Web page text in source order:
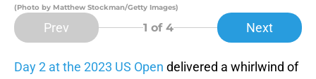
(Photo by Matthew Stockman/Getty Images)
Prev 1 of 4 Next
Day 2 at the 2023 US Open delivered a whirlwind of